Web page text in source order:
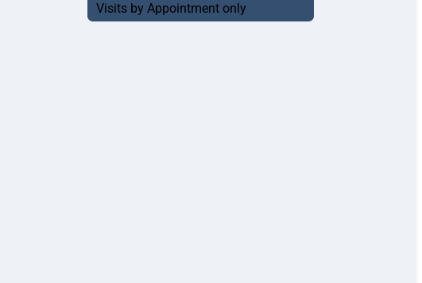
Visits by Appointment only